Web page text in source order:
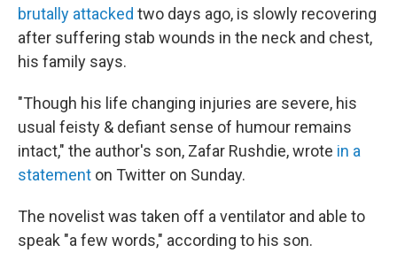
brutally attacked two days ago, is slowly recovering
after suffering stab wounds in the neck and chest,
his family says.
"Though his life changing injuries are severe, his
usual feisty & defiant sense of humour remains
intact," the author's son, Zafar Rushdie, wrote in a
statement on Twitter on Sunday.
The novelist was taken off a ventilator and able to
speak "a few words," according to his son.